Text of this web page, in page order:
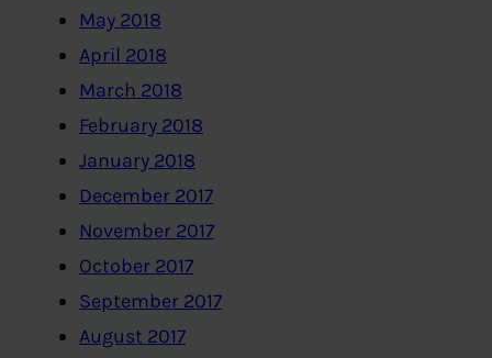
May 2018
April 2018
March 2018
February 2018
January 2018
December 2017
November 2017
October 2017
September 2017
August 2017